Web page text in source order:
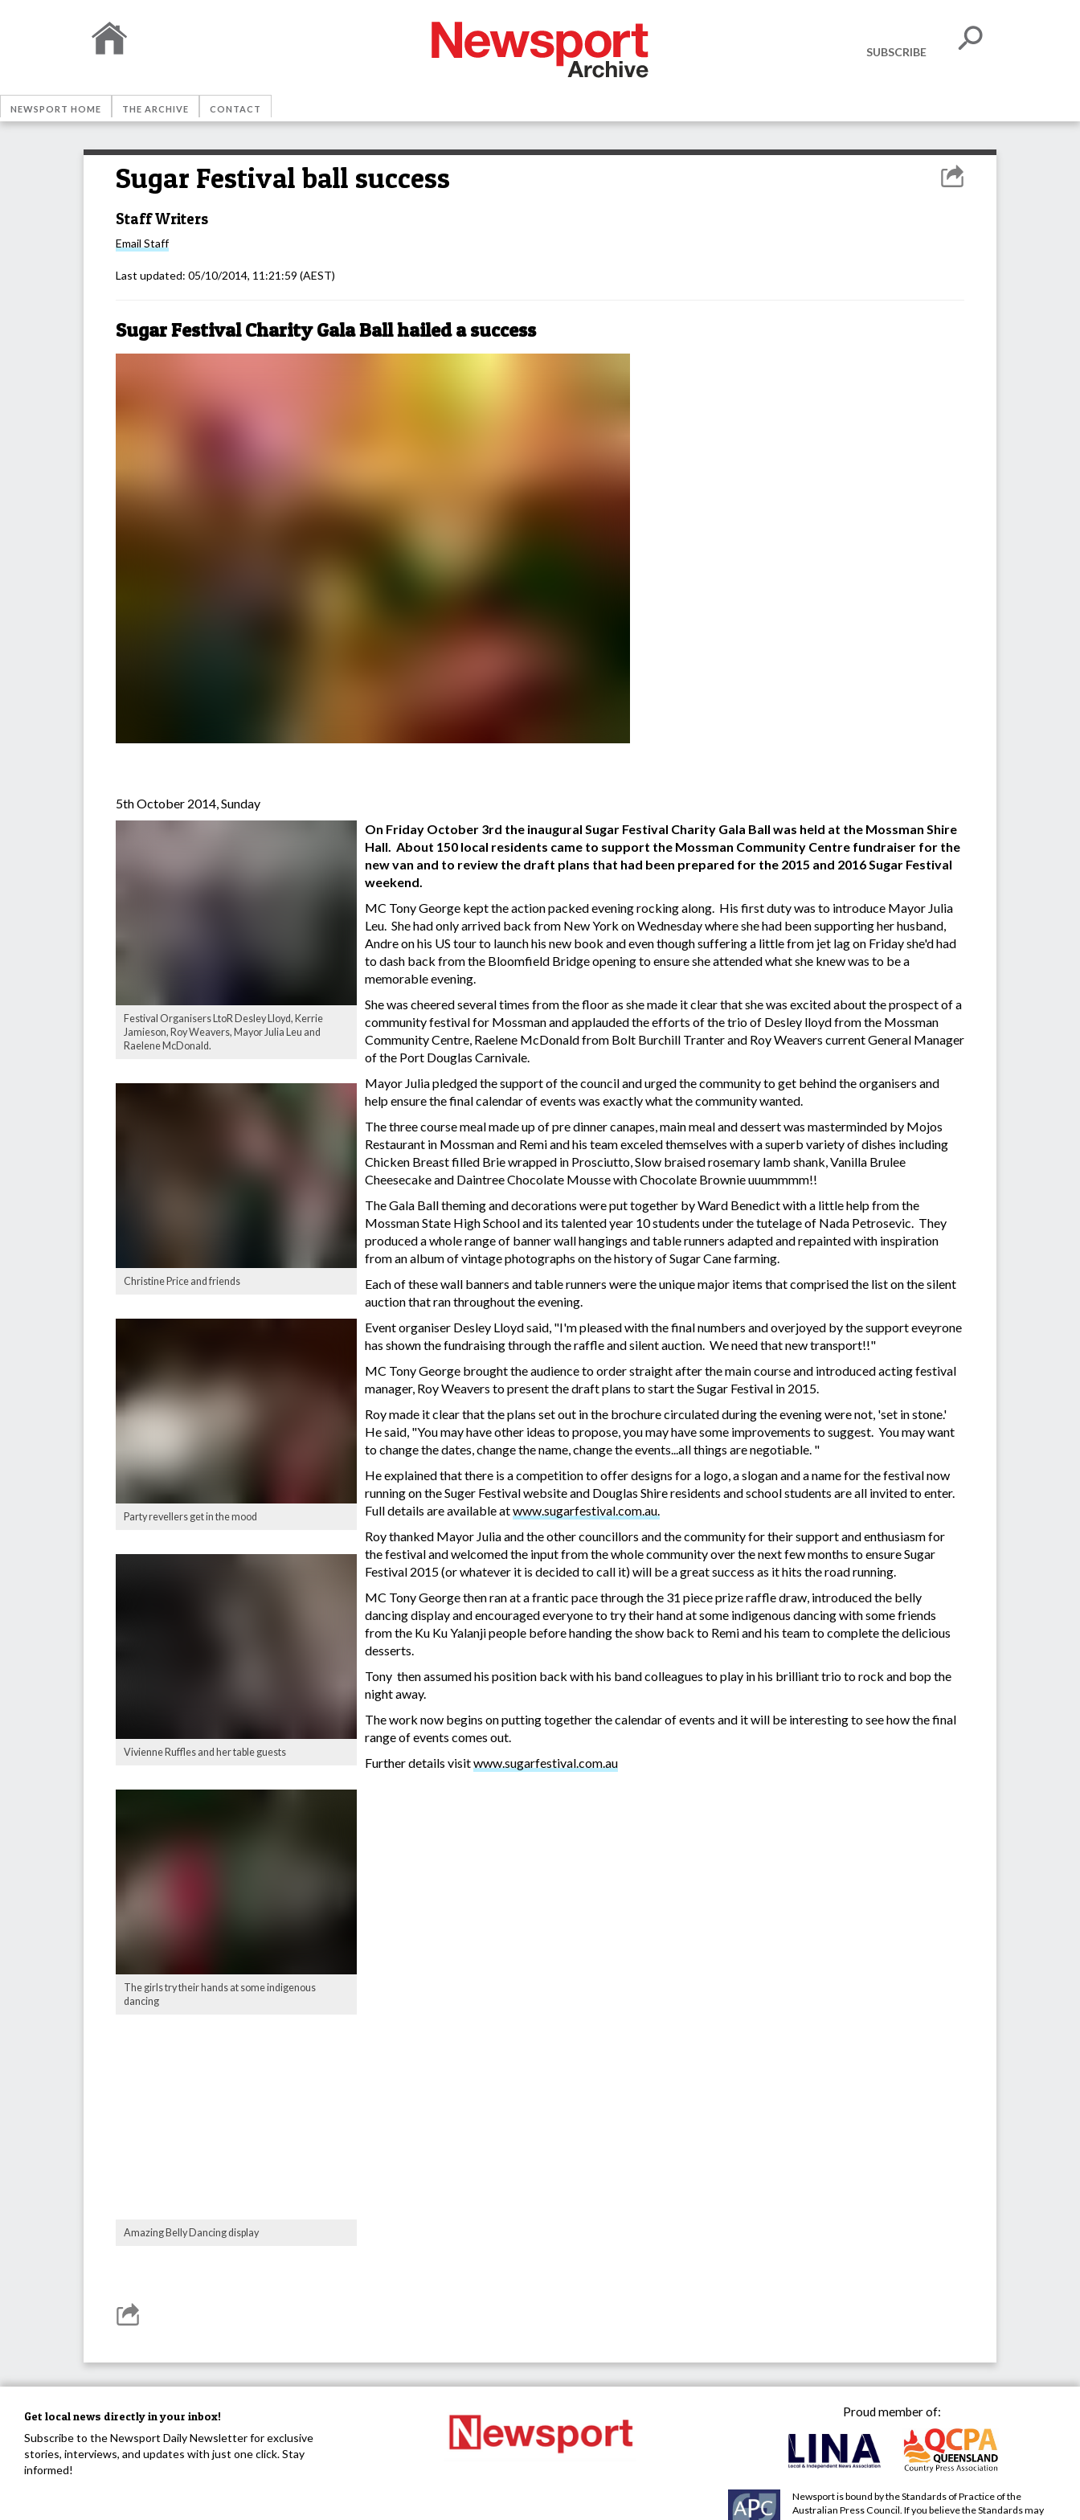
SUBSCRIBE
NEWSPORT HOME THE ARCHIVE CONTACT
Sugar Festival ball success
Staff Writers
Email Staff
Last updated: 05/10/2014, 11:21:59 (AEST)
Sugar Festival Charity Gala Ball hailed a success
5th October 2014, Sunday
Festival Organisers LtoR Desley Lloyd, Kerrie
Jamieson, Roy Weavers, Mayor Julia Leu and
Raelene McDonald.
Christine Price and friends
Party revellers get in the mood
Vivienne Ruffles and her table guests
The girls try their hands at some indigenous
dancing
Amazing Belly Dancing display
On Friday October 3rd the inaugural Sugar Festival Charity Gala Ball was held at the Mossman Shire
Hall. About 150 local residents came to support the Mossman Community Centre fundraiser for the
new van and to review the draft plans that had been prepared for the 2015 and 2016 Sugar Festival
weekend.
MC Tony George kept the action packed evening rocking along. His first duty was to introduce Mayor Julia
Leu. She had only arrived back from New York on Wednesday where she had been supporting her husband,
Andre on his US tour to launch his new book and even though suffering a little from jet lag on Friday she'd had
to dash back from the Bloomfield Bridge opening to ensure she attended what she knew was to be a
memorable evening.
She was cheered several times from the floor as she made it clear that she was excited about the prospect of a
community festival for Mossman and applauded the efforts of the trio of Desley lloyd from the Mossman
Community Centre, Raelene McDonald from Bolt Burchill Tranter and Roy Weavers current General Manager
of the Port Douglas Carnivale.
Mayor Julia pledged the support of the council and urged the community to get behind the organisers and
help ensure the final calendar of events was exactly what the community wanted.
The three course meal made up of pre dinner canapes, main meal and dessert was masterminded by Mojos
Restaurant in Mossman and Remi and his team exceled themselves with a superb variety of dishes including
Chicken Breast filled Brie wrapped in Prosciutto, Slow braised rosemary lamb shank, Vanilla Brulee
Cheesecake and Daintree Chocolate Mousse with Chocolate Brownie uuummmm!!
The Gala Ball theming and decorations were put together by Ward Benedict with a little help from the
Mossman State High School and its talented year 10 students under the tutelage of Nada Petrosevic. They
produced a whole range of banner wall hangings and table runners adapted and repainted with inspiration
from an album of vintage photographs on the history of Sugar Cane farming.
Each of these wall banners and table runners were the unique major items that comprised the list on the silent
auction that ran throughout the evening.
Event organiser Desley Lloyd said, "I'm pleased with the final numbers and overjoyed by the support eveyrone
has shown the fundraising through the raffle and silent auction. We need that new transport!!"
MC Tony George brought the audience to order straight after the main course and introduced acting festival
manager, Roy Weavers to present the draft plans to start the Sugar Festival in 2015.
Roy made it clear that the plans set out in the brochure circulated during the evening were not, 'set in stone.'
He said, "You may have other ideas to propose, you may have some improvements to suggest. You may want
to change the dates, change the name, change the events...all things are negotiable. "
He explained that there is a competition to offer designs for a logo, a slogan and a name for the festival now
running on the Suger Festival website and Douglas Shire residents and school students are all invited to enter.
Full details are available atwww.sugarfestival.com.au.
Roy thanked Mayor Julia and the other councillors and the community for their support and enthusiasm for
the festival and welcomed the input from the whole community over the next few months to ensure Sugar
Festival 2015 (or whatever it is decided to call it) will be a great success as it hits the road running.
MC Tony George then ran at a frantic pace through the 31 piece prize raffle draw, introduced the belly
dancing display and encouraged everyone to try their hand at some indigenous dancing with some friends
from the Ku Ku Yalanji people before handing the show back to Remi and his team to complete the delicious
desserts.
Tony then assumed his position back with his band colleagues to play in his brilliant trio to rock and bop the
night away.
The work now begins on putting together the calendar of events and it will be interesting to see how the final
range of events comes out.
Further details visitwww.sugarfestival.com.au
Get local news directly in your inbox!
Subscribe to the Newsport Daily Newsletter for exclusive
stories, interviews, and updates with just one click. Stay
informed!
Proud member of:
Newsport is bound by the Standards of Practice of the
Australian Press Council. If you believe the Standards may